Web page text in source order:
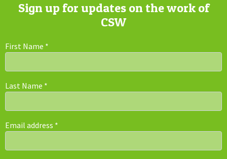
Sign up for updates on the work of
CSW
First Name *
Last Name *
Email address *